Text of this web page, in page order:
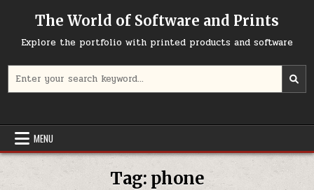
The World of Software and Prints
Explore the portfolio with printed products and software
for:
MENU
Tag:phone